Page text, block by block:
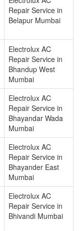
Repair Service in
Belapur Mumbai
Electrolux AC
Repair Service in
Bhandup West
Mumbai
Electrolux AC
Repair Service in
Bhayandar Wada
Mumbai
Electrolux AC
Repair Service in
Bhayander East
Mumbai
Electrolux AC
Repair Service in
Bhivandi Mumbai